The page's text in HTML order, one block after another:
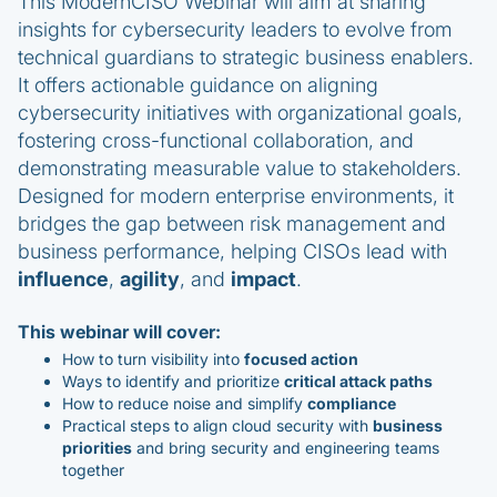
insights for cybersecurity leaders to evolve from
technical guardians to strategic business enablers.
It offers actionable guidance on aligning
cybersecurity initiatives with organizational goals,
fostering cross-functional collaboration, and
demonstrating measurable value to stakeholders.
Designed for modern enterprise environments, it
bridges the gap between risk management and
business performance, helping CISOs lead with
influence, agility, and impact.
This webinar will cover:
How to turn visibility into focused action
Ways to identify and prioritize critical attack paths
How to reduce noise and simplify compliance
Practical steps to align cloud security with business
priorities and bring security and engineering teams
together